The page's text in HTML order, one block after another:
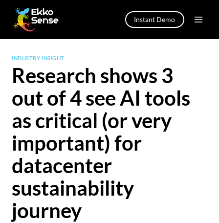
content
Instant Demo
INDUSTRY INSIGHT
Research shows 3
out of 4 see AI tools
as critical (or very
important) for
datacenter
sustainability
journey